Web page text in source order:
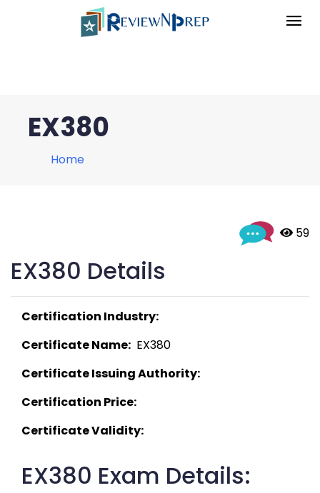
EX380
Home
59
EX380 Details
Certification Industry:
Certificate Name:
  EX380
Certificate Issuing Authority:
Certification Price:
Certificate Validity:
EX380 Exam Details: